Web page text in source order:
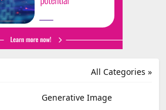
All Categories »
Generative Image